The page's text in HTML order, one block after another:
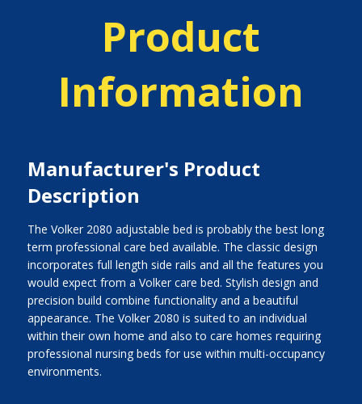
Product
Information
Manufacturer's Product
Description
The Volker 2080 adjustable bed is probably the best long
term professional care bed available. The classic design
incorporates full length side rails and all the features you
would expect from a Volker care bed. Stylish design and
precision build combine functionality and a beautiful
appearance. The Volker 2080 is suited to an individual
within their own home and also to care homes requiring
professional nursing beds for use within multi-occupancy
environments.